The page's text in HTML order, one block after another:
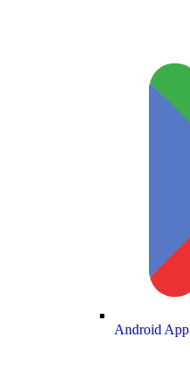
Android App